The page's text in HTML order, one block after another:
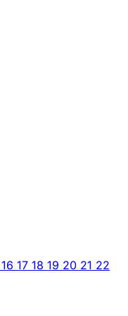
16 17 18 19 20 21 22